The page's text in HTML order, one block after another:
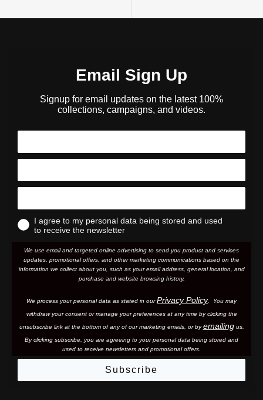
Email Sign Up
Signup for email updates on the latest 100%
collections, campaigns, and videos.
I agree to my personal data being stored and used
to receive the newsletter
We use email and targeted online advertising to send you product and services
updates, promotional offers, and other marketing communications based on the
information we collect about you, such as your email address, general location, and
purchase and website browsing history.
We process your personal data as stated in ourPrivacy Policy. You may
withdraw your consent or manage your preferences at any time by clicking the
unsubscribe link at the bottom of any of our marketing emails, or byemailingus.
By clicking subscribe, you are agreeing to your personal data being stored and
used to receive newsletters and promotional offers.
Subscribe